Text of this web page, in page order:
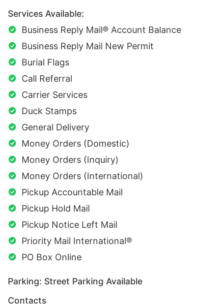
Services Available:
Business Reply Mail® Account Balance
Business Reply Mail New Permit
Burial Flags
Call Referral
Carrier Services
Duck Stamps
General Delivery
Money Orders (Domestic)
Money Orders (Inquiry)
Money Orders (International)
Pickup Accountable Mail
Pickup Hold Mail
Pickup Notice Left Mail
Priority Mail International®
PO Box Online
Parking: Street Parking Available
Contacts